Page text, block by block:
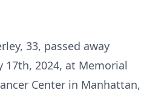
33, passed away
17th, 2024, at Memorial
Center in Manhattan,